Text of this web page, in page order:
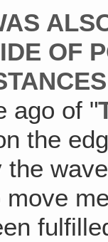
OF
ago of "
the
the
move